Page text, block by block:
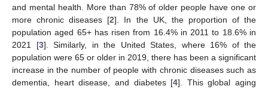
and mental health. More than 78% of older people have one or
more chronic diseases [2]. In the UK, the proportion of the
population aged 65+ has risen from 16.4% in 2011 to 18.6% in
2021 [3]. Similarly, in the United States, where 16% of the
population were 65 or older in 2019, there has been a significant
increase in the number of people with chronic diseases such as
dementia, heart disease, and diabetes [4]. This global aging